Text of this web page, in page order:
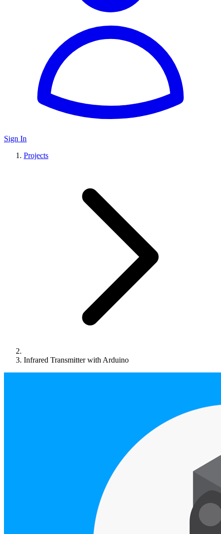
Sign In
Projects
Infrared Transmitter with Arduino